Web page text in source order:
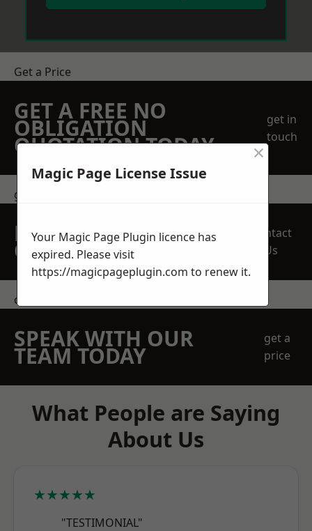
Get a Price
GET A FREE NO
OBLIGATION
QUOTATION TODAY
get in
touch
get in touch
REQUEST A FREE
QUOTE
Contact
Us
contact us
SPEAK WITH OUR
TEAM TODAY
get a
price
What People are Saying
About Us
★★★★★
"TESTIMONIAL"
Magic Page License Issue
×
Your Magic Page Plugin licence has
expired. Please visit
https://magicpageplugin.com to renew it.